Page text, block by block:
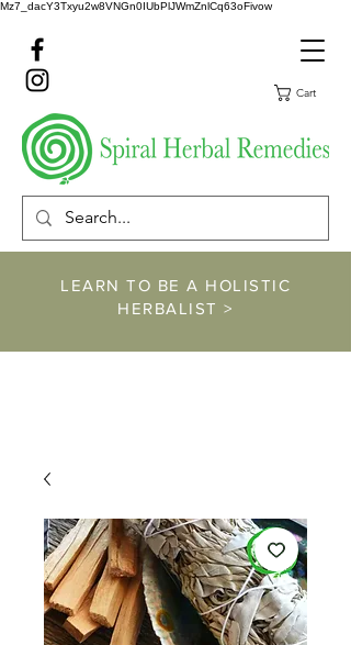
Mz7_dacY3Txyu2w8VNGn0IUbPlJWmZnlCq63oFivow
Cart
LEARN TO BE A HOLISTIC
HERBALIST >